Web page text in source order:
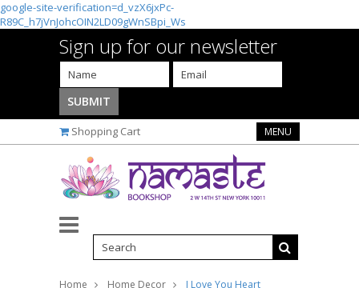
google-site-verification=d_vzX6jxPc-
R89C_h7jVnJohcOIN2LD09gWnSBpi_Ws
Sign up for our newsletter
Shopping Cart MENU
Home Home Decor I Love You Heart